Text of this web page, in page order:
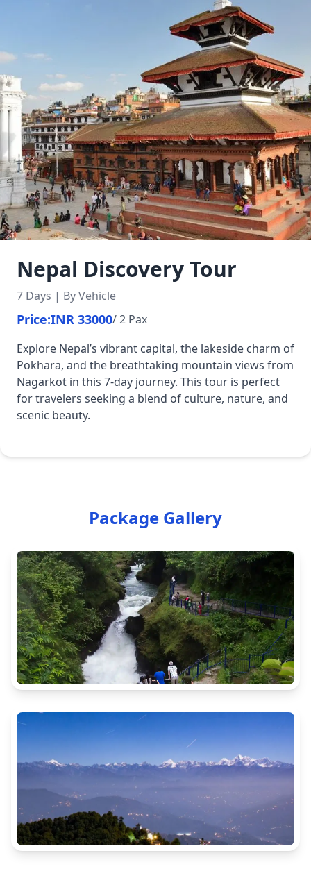
Nepal Discovery Tour
7 Days | By Vehicle
Price:INR 33000/ 2 Pax
Explore Nepal’s vibrant capital, the lakeside charm of
Pokhara, and the breathtaking mountain views from
Nagarkot in this 7-day journey. This tour is perfect
for travelers seeking a blend of culture, nature, and
scenic beauty.
Package Gallery